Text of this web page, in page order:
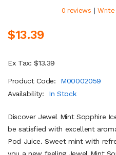
0 reviews | Write
$13.39
Ex Tax: $13.39
Product Code:
M00002059
Availability:
In Stock
Discover Jewel Mint Sopphire
be satisfied with excellent
Pod Juice. Sweet mint with
you a new feeling.Jewel Mint